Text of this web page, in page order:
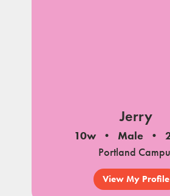
Jerry
10w Male
Portland
View My Profile